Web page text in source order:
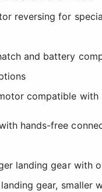
reversing for
and battery
compatible
hands-free
landing gear with
gear, smaller